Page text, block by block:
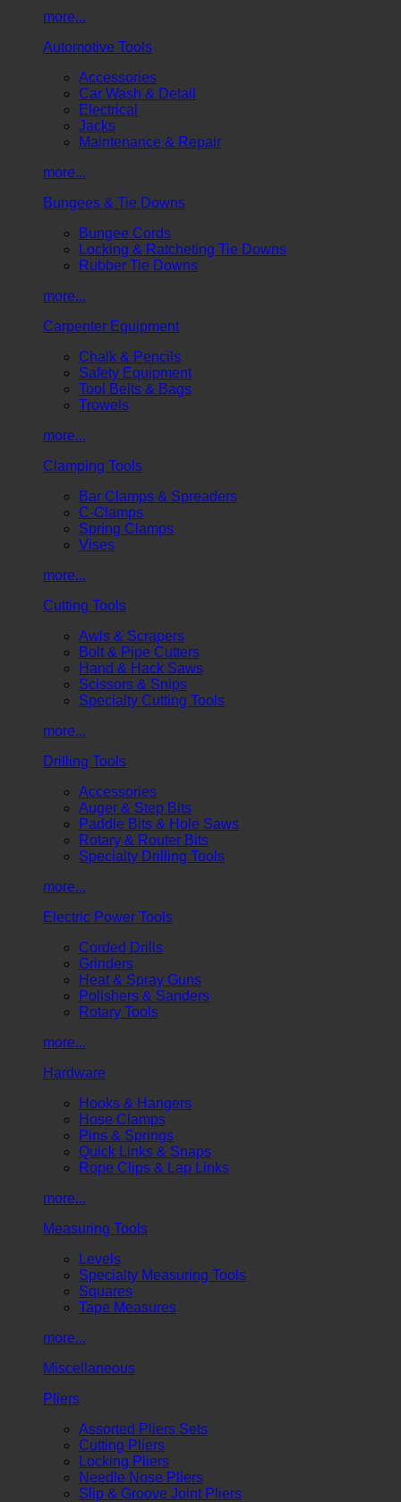
more...
Automotive Tools
Accessories
Car Wash & Detail
Electrical
Jacks
Maintenance & Repair
more...
Bungees & Tie Downs
Bungee Cords
Locking & Ratcheting Tie Downs
Rubber Tie Downs
more...
Carpenter Equipment
Chalk & Pencils
Safety Equipment
Tool Belts & Bags
Trowels
more...
Clamping Tools
Bar Clamps & Spreaders
C-Clamps
Spring Clamps
Vises
more...
Cutting Tools
Awls & Scrapers
Bolt & Pipe Cutters
Hand & Hack Saws
Scissors & Snips
Specialty Cutting Tools
more...
Drilling Tools
Accessories
Auger & Step Bits
Paddle Bits & Hole Saws
Rotary & Router Bits
Specialty Drilling Tools
more...
Electric Power Tools
Corded Drills
Grinders
Heat & Spray Guns
Polishers & Sanders
Rotary Tools
more...
Hardware
Hooks & Hangers
Hose Clamps
Pins & Springs
Quick Links & Snaps
Rope Clips & Lap Links
more...
Measuring Tools
Levels
Specialty Measuring Tools
Squares
Tape Measures
more...
Miscellaneous
Pliers
Assorted Pliers Sets
Cutting Pliers
Locking Pliers
Needle Nose Pliers
Slip & Groove Joint Pliers